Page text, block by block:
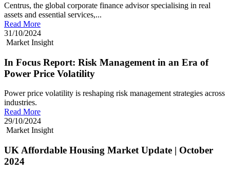
Centrus, the global corporate finance advisor specialising in real
assets and essential services,...
Read More
31/10/2024
Market Insight
In Focus Report: Risk Management in an Era of
Power Price Volatility
Power price volatility is reshaping risk management strategies across
industries.
Read More
29/10/2024
Market Insight
UK Affordable Housing Market Update | October
2024